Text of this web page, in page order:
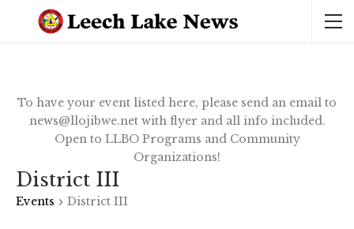
To have your event listed here, please send an email to
news@llojibwe.net with flyer and all info included.
Open to LLBO Programs and Community
Organizations!
District III
Events District III